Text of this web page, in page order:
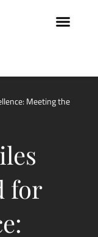
Meeting the
for